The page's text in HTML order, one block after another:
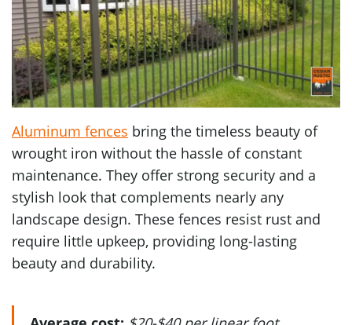
Aluminum fences bring the timeless beauty of
wrought iron without the hassle of constant
maintenance. They offer strong security and a
stylish look that complements nearly any
landscape design. These fences resist rust and
require little upkeep, providing long-lasting
beauty and durability.